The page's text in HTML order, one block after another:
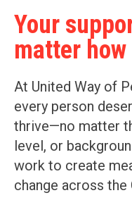
Your
matter
At United Way of
every person
thrive—no matter
level, or
work to create
change across